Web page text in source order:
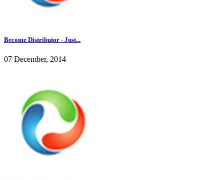
Become Distributor - Just...
07 December, 2014